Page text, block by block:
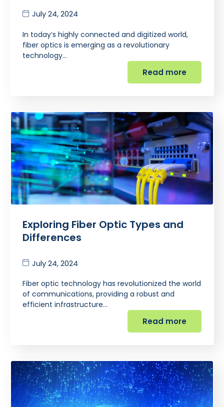
July 24, 2024
In today’s highly connected and digitized world,
fiber optics is emerging as a revolutionary
technology…
Read more
Exploring Fiber Optic Types and
Differences
July 24, 2024
Fiber optic technology has revolutionized the world
of communications, providing a robust and
efficient infrastructure…
Read more